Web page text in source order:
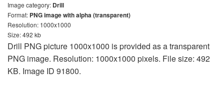
Image category: Drill
Format: PNG image with alpha (transparent)
Resolution: 1000x1000
Size: 492 kb
Drill PNG picture 1000x1000 is provided as a transparent
PNG image. Resolution: 1000x1000 pixels. File size: 492
KB. Image ID 91800.